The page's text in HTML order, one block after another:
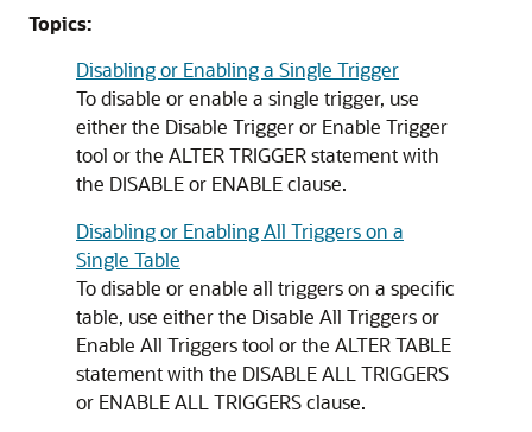
Topics:
Disabling or Enabling a Single Trigger
To disable or enable a single trigger, use
either the Disable Trigger or Enable Trigger
tool or the ALTER TRIGGERstatement with
the DISABLEor ENABLEclause.
Disabling or Enabling All Triggers on a
Single Table
To disable or enable all triggers on a specific
table, use either the Disable All Triggers or
Enable All Triggers tool or the ALTER TABLE
statement with the DISABLE ALL TRIGGERS
or ENABLE ALL TRIGGERSclause.